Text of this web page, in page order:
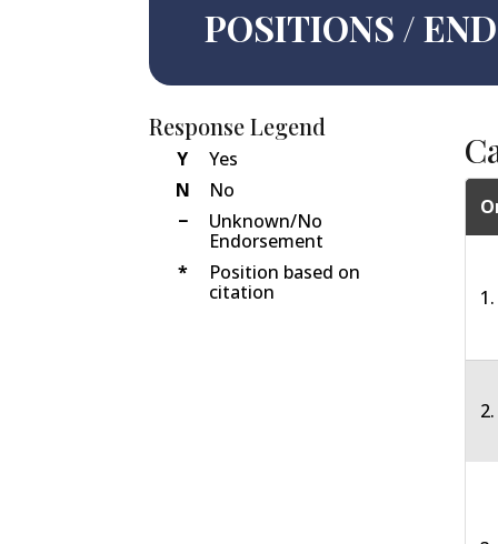
POSITIONS /
Response Legend
Y
Yes
N
No
−
Unknown/No
Endorsement
*
Position based on
citation